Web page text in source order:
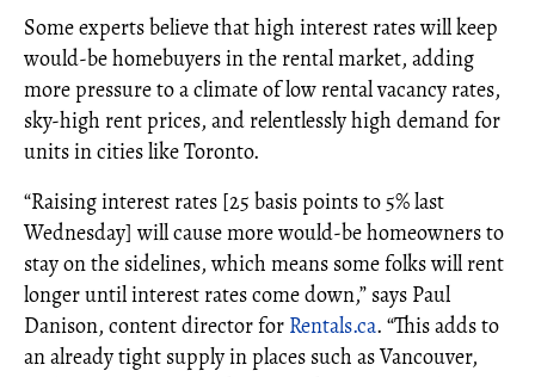
Some experts believe that high interest rates will keep
would-be homebuyers in the rental market, adding
more pressure to a climate of low rental vacancy rates,
sky-high rent prices, and relentlessly high demand for
units in cities like Toronto.
“Raising interest rates [25 basis points to 5% last
Wednesday] will cause more would-be homeowners to
stay on the sidelines, which means some folks will rent
longer until interest rates come down,” says Paul
Danison, content director for Rentals.ca. “This adds to
an already tight supply in places such as Vancouver,